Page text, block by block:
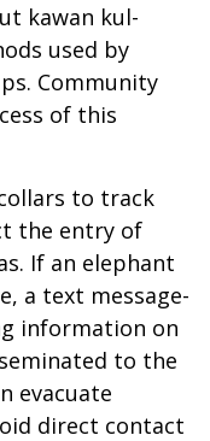
kawan kul-
used by
Community
of this
to track
the entry of
If an elephant
a text message-
information on
to the
evacuate
direct contact